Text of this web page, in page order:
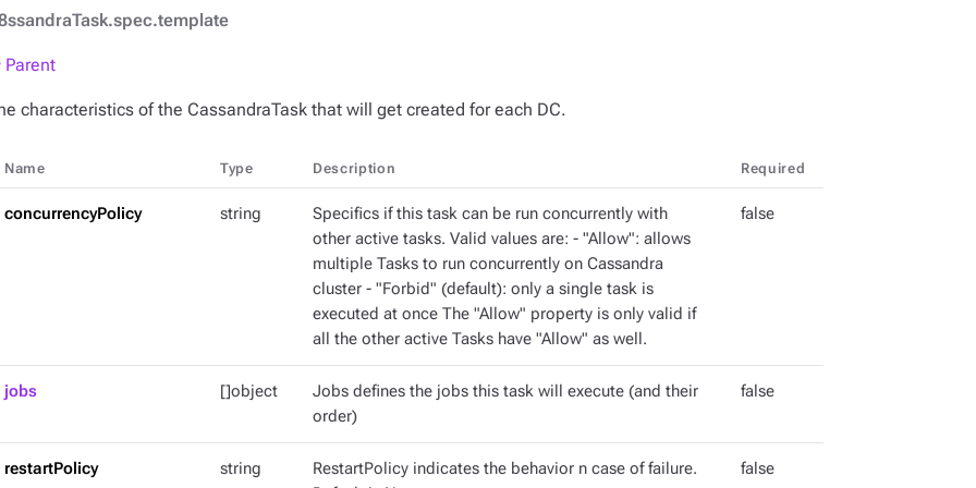
characteristics of the CassandraTask that will get created for each DC.
Name Type Description Required
concurrencyPolicy string
Specifics if this task can be run concurrently with
other active tasks. Valid values are: - "Allow": allows
multiple Tasks to run concurrently on Cassandra
cluster - "Forbid" (default): only a single task is
executed at once The "Allow" property is only valid if
all the other active Tasks have "Allow" as well.
false
jobs []object
Jobs defines the jobs this task will execute (and their
order)
false
restartPolicy string
RestartPolicy indicates the behavior n case of failure.
false